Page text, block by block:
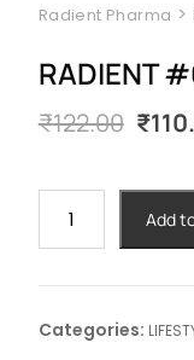
Radient Pharma >
RADIENT
₹122.00 ₹
#66
-30ml
quantity
Add
Categories: